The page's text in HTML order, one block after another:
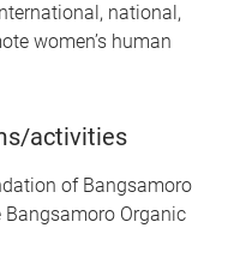
national,
women’s human
activities
of Bangsamoro
Organic